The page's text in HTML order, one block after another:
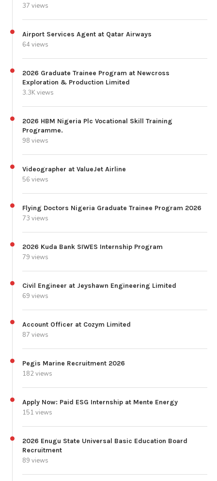
37 views
Airport Services Agent at Qatar Airways
64 views
2026 Graduate Trainee Program at Newcross
Exploration & Production Limited
3.3K views
2026 HBM Nigeria Plc Vocational Skill Training
Programme.
98 views
Videographer at ValueJet Airline
56 views
Flying Doctors Nigeria Graduate Trainee Program 2026
73 views
2026 Kuda Bank SIWES Internship Program
79 views
Civil Engineer at Jeyshawn Engineering Limited
69 views
Account Officer at Cozym Limited
87 views
Pegis Marine Recruitment 2026
182 views
Apply Now: Paid ESG Internship at Mente Energy
151 views
2026 Enugu State Universal Basic Education Board
Recruitment
89 views